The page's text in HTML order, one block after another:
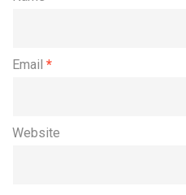
Email *
Website